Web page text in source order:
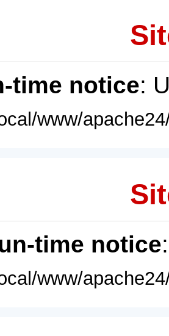
time notice:
www/
time notice
www/